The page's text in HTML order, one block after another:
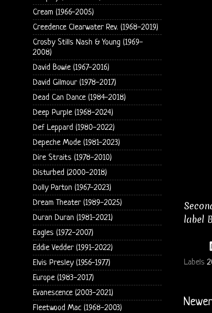
label
Labels
Cream (1966-2005)
Creedence Clearwater Rev. (1968-2019)
Crosby Stills Nash & Young (1969-
2008)
David Bowie (1967-2016)
David Gilmour (1978-2017)
Dead Can Dance (1984-2018)
Deep Purple (1968-2024)
Def Leppard (1980-2022)
Depeche Mode (1981-2023)
Dire Straits (1978-2010)
Disturbed (2000-2018)
Dolly Parton (1967-2023)
Dream Theater (1989-2025)
Duran Duran (1981-2021)
Eagles (1972-2007)
Eddie Vedder (1991-2022)
Elvis Presley (1956-1977)
Europe (1983-2017)
Evanescence (2003-2021)
Fleetwood Mac (1968-2003)